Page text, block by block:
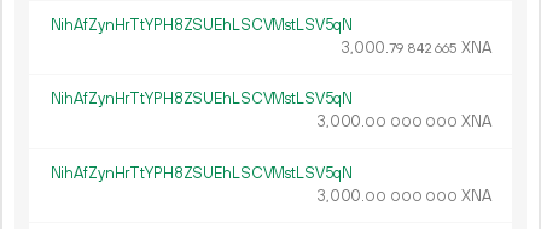
NihAfZynHrTtYPH8ZSUEhLSCVMstLSV5qN
3 000.79 842 665 XNA
NihAfZynHrTtYPH8ZSUEhLSCVMstLSV5qN
3 000.00 000 000 XNA
NihAfZynHrTtYPH8ZSUEhLSCVMstLSV5qN
3 000.00 000 000 XNA